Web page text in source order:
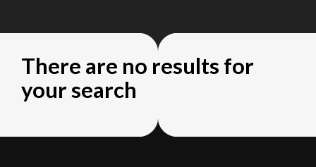
There are no results for
your search